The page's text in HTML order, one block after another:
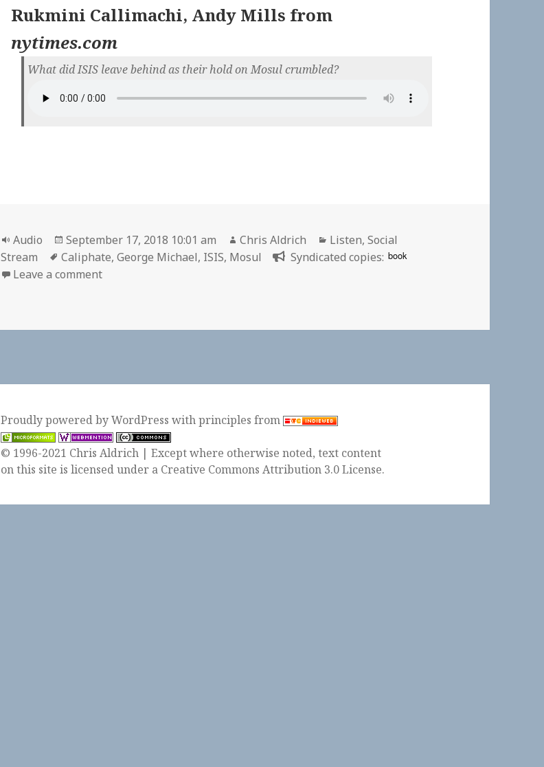
Rukmini Callimachi, Andy Mills from
nytimes.com
What did ISIS leave behind as their hold on Mosul crumbled?
Format
Audio
Posted
on
September 17, 2018 10:01 am Author
Chris Aldrich Categories
Listen,Social
Stream
Tags
Caliphate,George Michael, ISIS, Mosul Syndicated copies: book
Leave a commenton 🎧 “Caliphate,” Chapter 7: Mosul | New York Times
Proudly powered by WordPresswithprinciples from
© 1996-2021 Chris Aldrich | Except where otherwise noted, text content
on this site is licensed under a Creative Commons Attribution 3.0 License.